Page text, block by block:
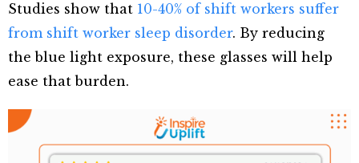
Studies show that 10-40% of shift workers suffer
from shift worker sleep disorder. By reducing
the blue light exposure, these glasses will help
ease that burden.